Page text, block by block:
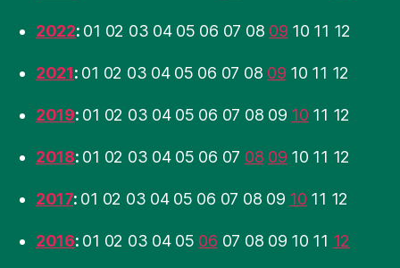
2022: 01 02 03 04 05 06 07 08 09 10 11 12
2021: 01 02 03 04 05 06 07 08 09 10 11 12
2019: 01 02 03 04 05 06 07 08 09 10 11 12
2018: 01 02 03 04 05 06 07 08 09 10 11 12
2017: 01 02 03 04 05 06 07 08 09 10 11 12
2016: 01 02 03 04 05 06 07 08 09 10 11 12